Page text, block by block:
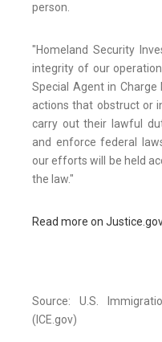
person.
"Homeland Security
integrity of our
Special Agent in
actions that obstruct or
carry out their lawful
and enforce federal
our efforts will be held
the law."
Read more on Justice.gov
Source: U.S.
(ICE.gov)